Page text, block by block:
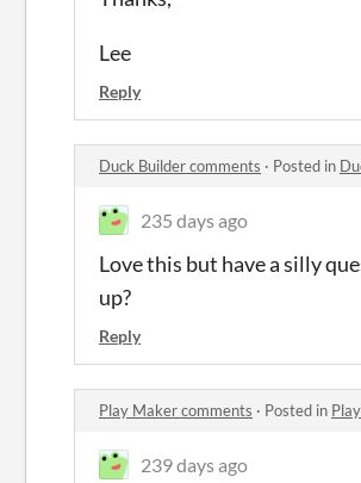
Lee
Reply
Duck Builder comments · Posted in
235 days ago
Love this but have a silly
up?
Reply
Play Maker comments · Posted in
239 days ago